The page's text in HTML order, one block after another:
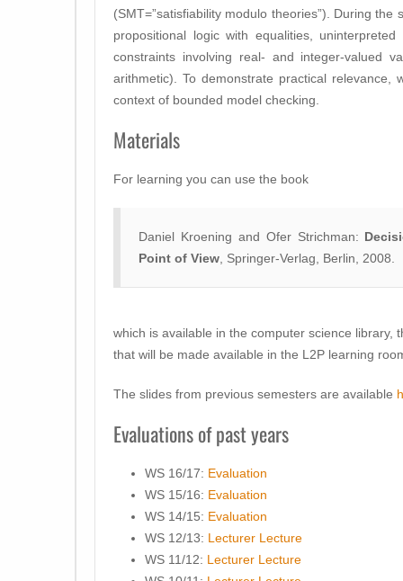
(SMT=”satisfiability modulo theories”). During
propositional logic with equalities,
constraints involving real- and integer-valued
arithmetic). To demonstrate practical
context of bounded model checking.
Materials
For learning you can use the book
Daniel Kroening and Ofer Strichman:
Point of View , Springer-Verlag, Berlin, 2008.
which is available in the computer science library,
that will be made available in the L2P learning
The slides from previous semesters are available
Evaluations of past years
WS 16/17: Evaluation
WS 15/16: Evaluation
WS 14/15: Evaluation
WS 12/13: Lecturer Lecture
WS 11/12: Lecturer Lecture